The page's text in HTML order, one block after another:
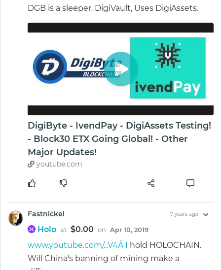
DGB is a sleeper. DigiVault, Uses DigiAssets.
DigiByte - IvendPay - DigiAssets Testing!
- Block30 ETX Going Global! - Other
Major Updates!
youtube.com
Fastnickel 7 years ago
Holo at $0.00 on Apr 10, 2019
www.youtube.com/...V4Â I
hold HOLOCHAIN.
Will China's banning of mining make a